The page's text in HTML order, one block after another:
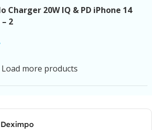
Charger 20W IQ & PD iPhone 14
2
Load more products